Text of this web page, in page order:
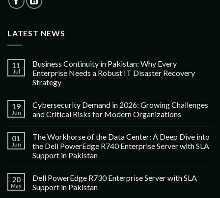
LATEST NEWS
11
Jul
Business Continuity in Pakistan: Why Every
Enterprise Needs a Robust IT Disaster Recovery
Strategy
19
Jun
Cybersecurity Demand in 2026: Growing Challenges
and Critical Risks for Modern Organizations
01
Jun
The Workhorse of the Data Center: A Deep Dive into
the Dell PowerEdge R740 Enterprise Server with SLA
Support in Pakistan
20
May
Dell PowerEdge R730 Enterprise Server with SLA
Support in Pakistan